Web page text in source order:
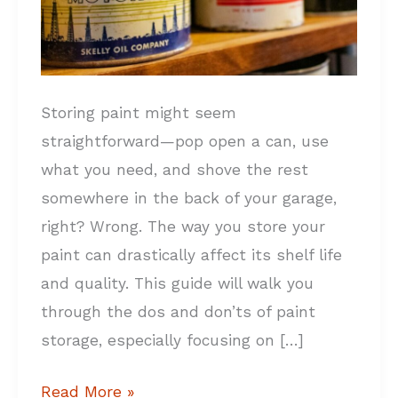
Storing paint might seem
straightforward—pop open a can, use
what you need, and shove the rest
somewhere in the back of your garage,
right? Wrong. The way you store your
paint can drastically affect its shelf life
and quality. This guide will walk you
through the dos and don’ts of paint
storage, especially focusing on […]
Read More »